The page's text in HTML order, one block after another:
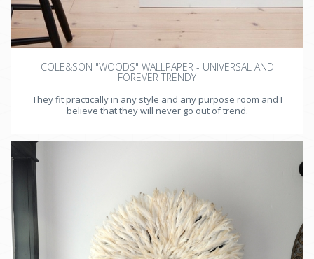
COLE&SON "WOODS" WALLPAPER - UNIVERSAL AND
FOREVER TRENDY
They fit practically in any style and any purpose room and I
believe that they will never go out of trend.